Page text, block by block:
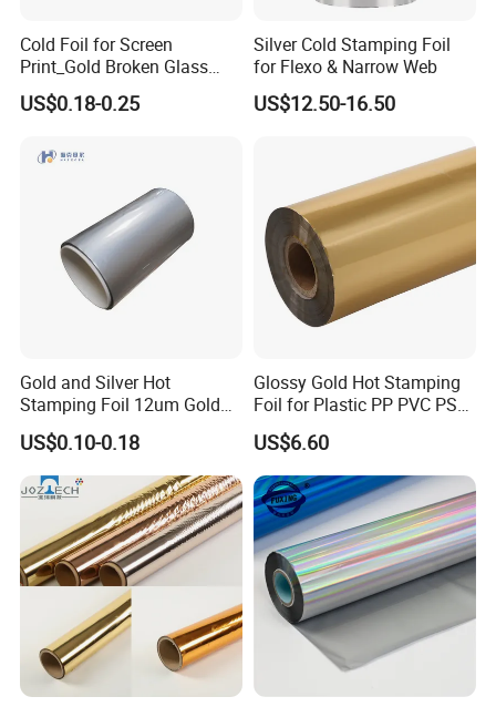
Cold Foil for Screen
Print_Gold Broken Glass
(801BL)
US$0.18-0.25
Silver Cold Stamping Foil
for Flexo & Narrow Web
US$12.50-16.50
Gold and Silver Hot
Stamping Foil 12um Gold
Textile Foil
US$0.10-0.18
Glossy Gold Hot Stamping
Foil for Plastic PP PVC PS
ABS
US$6.60